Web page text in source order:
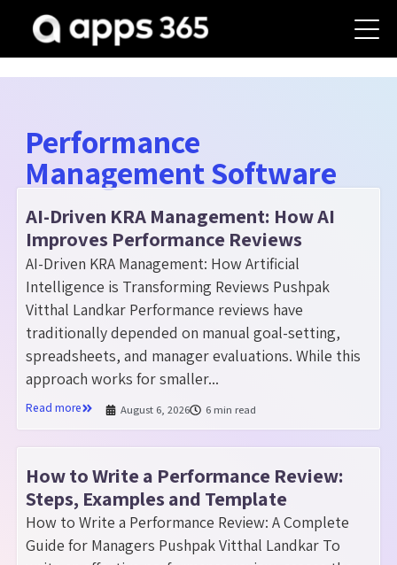
Performance
Management Software
AI-Driven KRA Management: How AI
Improves Performance Reviews
AI-Driven KRA Management: How Artificial
Intelligence is Transforming Reviews Pushpak
Vitthal Landkar Performance reviews have
traditionally depended on manual goal-setting,
spreadsheets, and manager evaluations. While this
approach works for smaller...
Read more August 6, 2026 6 min read
How to Write a Performance Review:
Steps, Examples and Template
How to Write a Performance Review: A Complete
Guide for Managers Pushpak Vitthal Landkar To